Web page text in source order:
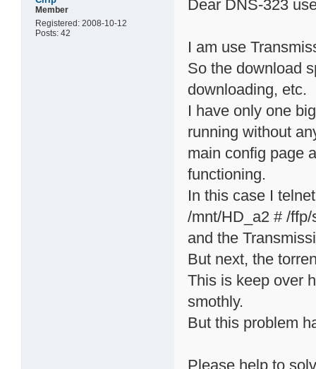
Member
Registered: 2008-10-12
Posts: 42
Dear DNS-323
I am use
So the download
downloading, etc.
I have only one
running without
main config page
functioning.
In this case I
/mnt/HD_a2 # /
and the
But next, the
This is keep over
smothly.
But this problem
Please help to